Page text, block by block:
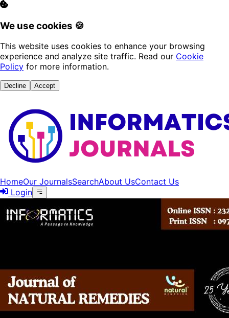
We use cookies 🍪
This website uses cookies to enhance your browsing
experience and analyze site traffic. Read our Cookie
Policy for more information.
Decline Accept
HomeOur JournalsSearchAbout UsContact Us
Login